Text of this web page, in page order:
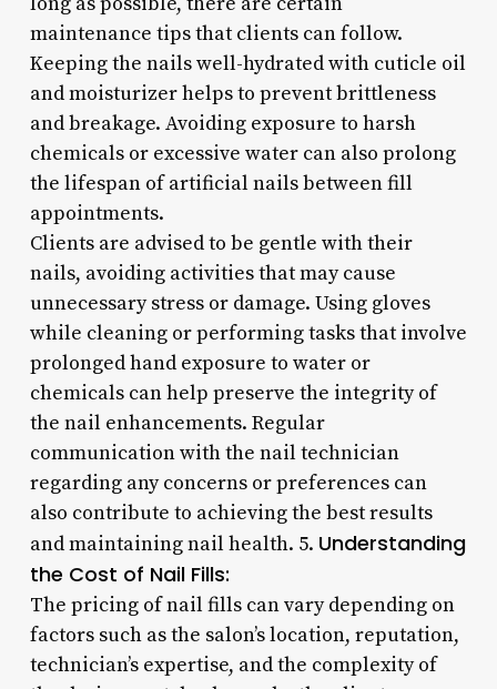
maintenance tips that clients can follow.
Keeping the nails well-hydrated with cuticle oil
and moisturizer helps to prevent brittleness
and breakage. Avoiding exposure to harsh
chemicals or excessive water can also prolong
the lifespan of artificial nails between fill
appointments.
Clients are advised to be gentle with their
nails, avoiding activities that may cause
unnecessary stress or damage. Using gloves
while cleaning or performing tasks that involve
prolonged hand exposure to water or
chemicals can help preserve the integrity of
the nail enhancements. Regular
communication with the nail technician
regarding any concerns or preferences can
also contribute to achieving the best results
and maintaining nail health. 5. Understanding
the Cost of Nail Fills:
The pricing of nail fills can vary depending on
factors such as the salon’s location, reputation,
technician’s expertise, and the complexity of